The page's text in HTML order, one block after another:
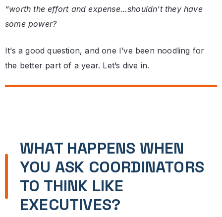
“worth the effort and expense…shouldn’t they have
some power?
It’s a good question, and one I’ve been noodling for
the better part of a year. Let’s dive in.
WHAT HAPPENS WHEN
YOU ASK COORDINATORS
TO THINK LIKE
EXECUTIVES?